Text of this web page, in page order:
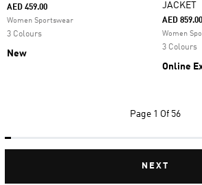
AED 459.00
Women Sportswear
3 Colours
New
JACKET
AED 859.00
Women
3 Colours
Online
Page 1 Of 56
NEXT